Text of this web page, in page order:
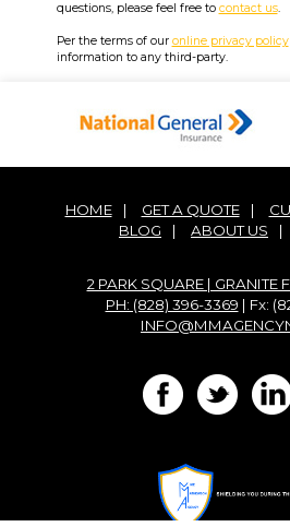
questions, please feel free to contact us.
Per the terms of our online privacy policy
information to any third-party.
HOME | GET A QUOTE |
BLOG
| ABOUT US |
2 PARK SQUARE | GRANITE
PH: (828) 396-3369 | Fx: